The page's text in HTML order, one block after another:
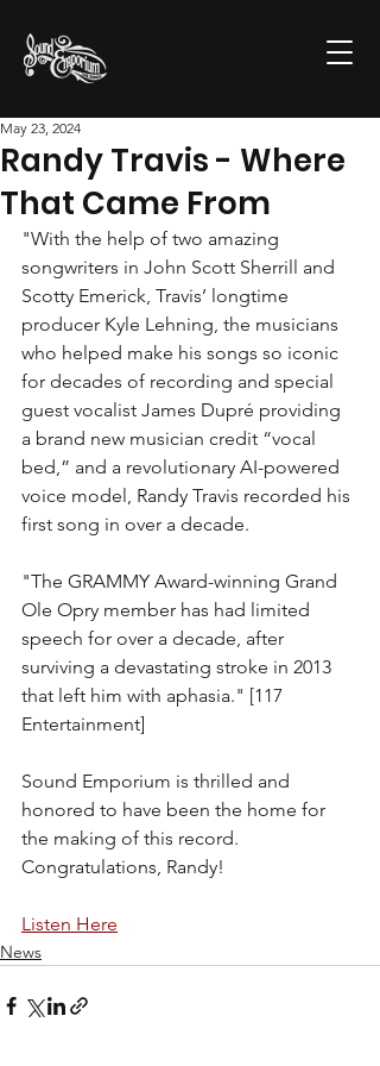
Randy Travis - Where
That Came From
May 23, 2024
"With the help of two amazing
songwriters in John Scott Sherrill and
Scotty Emerick, Travis’ longtime
producer Kyle Lehning, the musicians
who helped make his songs so iconic
for decades of recording and special
guest vocalist James Dupré providing
a brand new musician credit “vocal
bed,” and a revolutionary AI-powered
voice model, Randy Travis recorded his
first song in over a decade.
"The GRAMMY Award-winning Grand
Ole Opry member has had limited
speech for over a decade, after
surviving a devastating stroke in 2013
that left him with aphasia." [117
Entertainment]
Sound Emporium is thrilled and
honored to have been the home for
the making of this record.
Congratulations, Randy!
Listen Here
News